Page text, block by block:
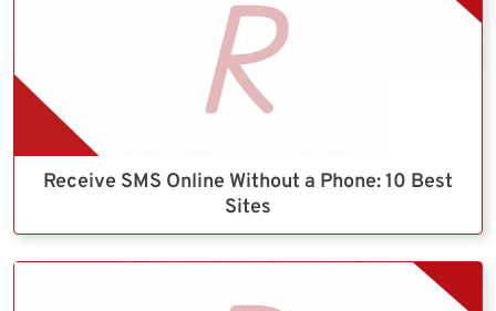
Receive SMS Online Without a Phone: 10 Best
Sites